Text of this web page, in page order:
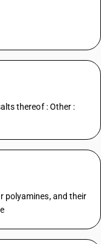
thereof : Other :
polyamines, and their